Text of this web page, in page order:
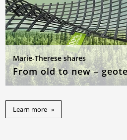
Marie-Therese shares
Learn more